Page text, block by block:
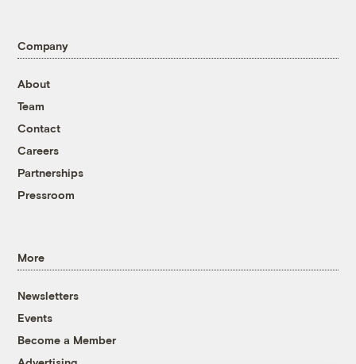
Company
About
Team
Contact
Careers
Partnerships
Pressroom
More
Newsletters
Events
Become a Member